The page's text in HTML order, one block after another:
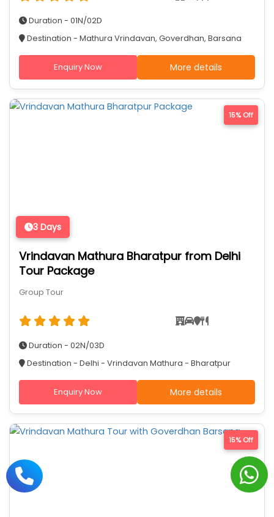
Duration - 01N/02D
Destination - Mathura Vrindavan, Goverdhan, Barsana
Enquiry Now More details
15% Off
3 Days
Vrindavan Mathura Bharatpur from Delhi
Tour Package
Group Tour
Duration - 02N/03D
Destination - Delhi - Vrindavan Mathura - Bharatpur
Enquiry Now More details
15% Off